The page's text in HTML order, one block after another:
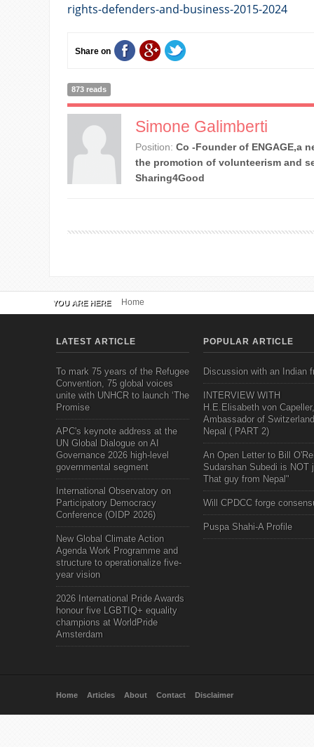
rights-defenders-and-business-2015-2024
Share on
873 reads
Simone Galimberti
Position: Co -Founder of ENGAGE,a
the promotion of volunteerism and
Sharing4Good
YOU ARE HERE Home
LATEST ARTICLE
To mark 75 years of the Refugee
Convention, 75 global voices
unite with UNHCR to launch ‘The
Promise
APC's keynote address at the
UN Global Dialogue on AI
Governance 2026 high-level
governmental segment
International Observatory on
Participatory Democracy
Conference (OIDP 2026)
New Global Climate Action
Agenda Work Programme and
structure to operationalize five-
year vision
2026 International Pride Awards
honour five LGBTIQ+ equality
champions at WorldPride
Amsterdam
POPULAR ARTICLE
Discussion with an Indian
INTERVIEW WITH
H.E.Elisabeth von Capeller,
Ambassador of
Nepal ( PART 2)
An Open Letter to Bill
Sudarshan Subedi is NOT
That guy from Nepal"
Will CPDCC forge
Puspa Shahi-A Profile
Home Articles About Contact Disclaimer